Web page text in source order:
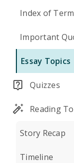
Index of
Important
Essay Topics
Quizzes
Reading
Story Recap
Timeline